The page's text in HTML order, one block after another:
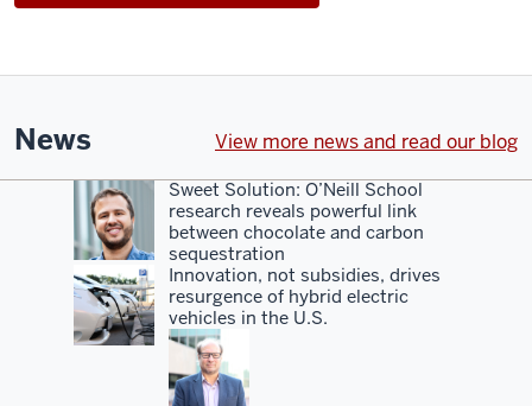
faculty.
even
with
the
rankings,
News
Sweet Solution: O’Neill School
research reveals powerful link
between chocolate and carbon
sequestration
Innovation, not subsidies, drives
resurgence of hybrid electric
vehicles in the U.S.
View more news and read our blog